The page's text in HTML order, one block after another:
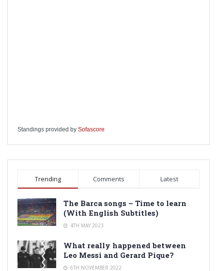
Standings provided by Sofascore
Trending Comments Latest
The Barca songs – Time to learn
(With English Subtitles)
4TH MAY 2023
What really happened between
Leo Messi and Gerard Pique?
6TH NOVEMBER 2022